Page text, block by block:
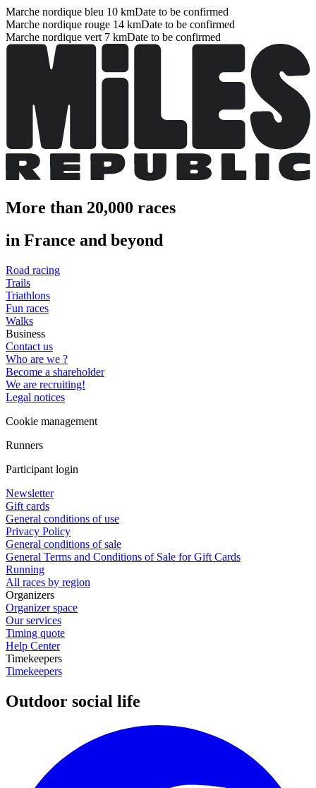
Marche nordique bleu 10 kmDate to be confirmed
Marche nordique rouge 14 kmDate to be confirmed
Marche nordique vert 7 kmDate to be confirmed
More than 20,000 races
in France and beyond
Road racing
Trails
Triathlons
Fun races
Walks
Business
Contact us
Who are we ?
Become a shareholder
We are recruiting!
Legal notices
Cookie management
Runners
Participant login
Newsletter
Gift cards
General conditions of use
Privacy Policy
General conditions of sale
General Terms and Conditions of Sale for Gift Cards
Running
All races by region
Organizers
Organizer space
Our services
Timing quote
Help Center
Timekeepers
Timekeepers
Outdoor social life